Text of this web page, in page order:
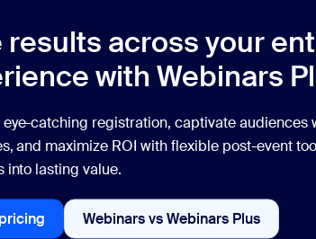
across your
with Webinars
catching registration, captivate audiences
and maximize ROI with flexible post-event
into lasting value.
plans and pricingWebinars vs Webinars Plus
Webinars vs Webinars